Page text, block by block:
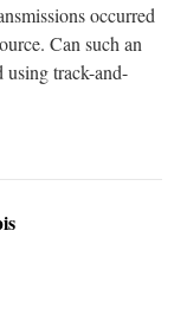
occurred
Can such an
using track-and-